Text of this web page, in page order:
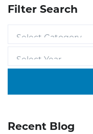
Filter Search
Recent Blog